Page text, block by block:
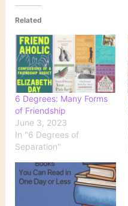
Related
6 Degrees: Many Forms
of Friendship
June 3, 2023
In "6 Degrees of
Separation"